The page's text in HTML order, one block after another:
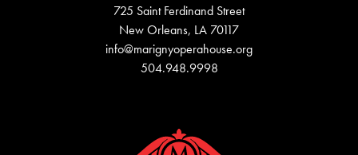
725 Saint Ferdinand Street
New Orleans, LA 70117
info@marignyoperahouse.org
504.948.9998